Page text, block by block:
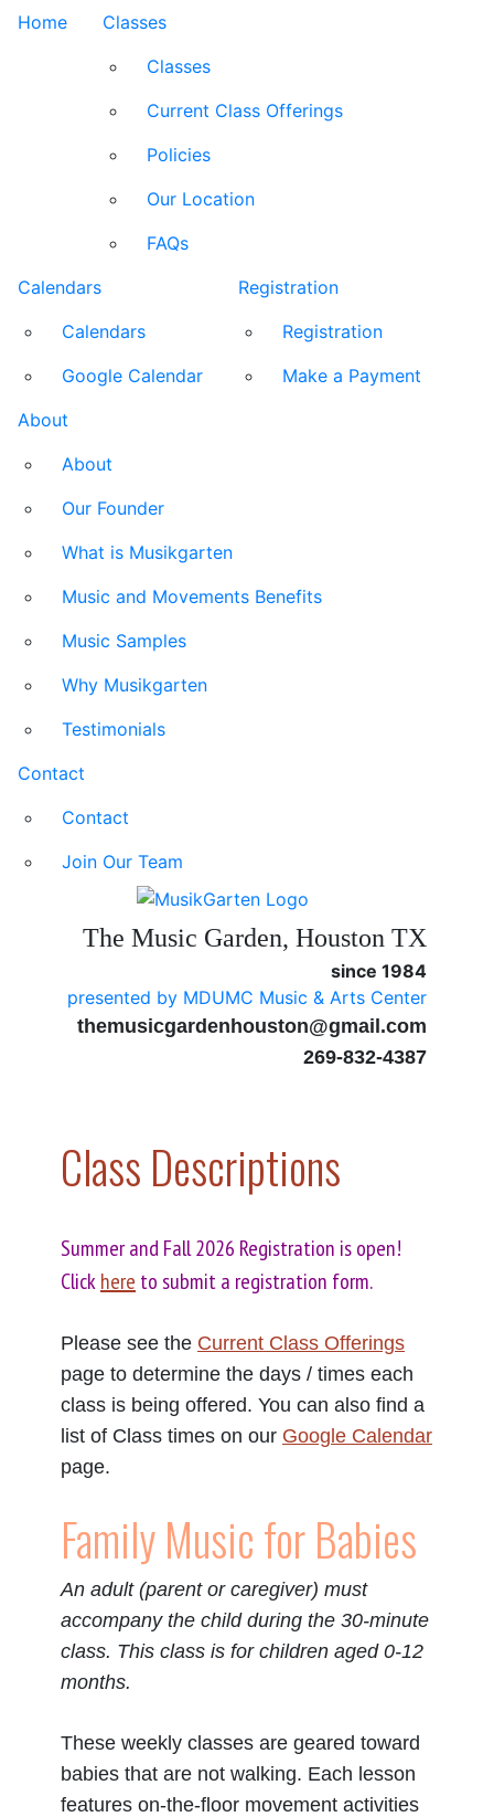
Home
Classes
Classes
Current Class Offerings
Policies
Our Location
FAQs
Calendars
Calendars
Google Calendar
Registration
Registration
Make a Payment
About
About
Our Founder
What is Musikgarten
Music and Movements Benefits
Music Samples
Why Musikgarten
Testimonials
Contact
Contact
Join Our Team
The Music Garden, Houston TX
since 1984
presented by MDUMC Music & Arts Center
themusicgardenhouston@gmail.com
269-832-4387
Class Descriptions
Summer and Fall 2026 Registration is open!
Clickhere to submit a registration form.
Please see the Current Class Offerings
page to determine the days / times each
class is being offered. You can also find a
list of Class times on our Google Calendar
page.
Family Music for Babies
An adult (parent or caregiver) must
accompany the child during the 30-minute
class. This class is for children aged 0-12
months.
These weekly classes are geared toward
babies that are not walking. Each lesson
features on-the-floor movement activities